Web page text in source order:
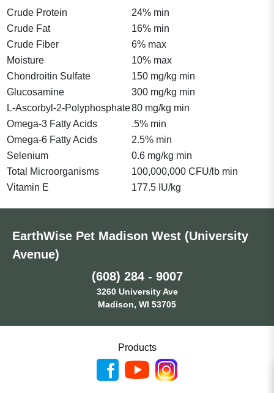
Crude Protein
24% min
Crude Fat
16% min
Crude Fiber
6% max
Moisture
10% max
Chondroitin Sulfate
150 mg/kg min
Glucosamine
300 mg/kg min
L-Ascorbyl-2-Polyphosphate80 mg/kg min
Omega-3 Fatty Acids
.5% min
Omega-6 Fatty Acids
2.5% min
Selenium
0.6 mg/kg min
Total Microorganisms
100,000,000 CFU/lb min
Vitamin E
177.5 IU/kg
EarthWise Pet Madison West (University
Avenue)
(608) 284 - 9007
3260 University Ave
Madison, WI 53705
Products